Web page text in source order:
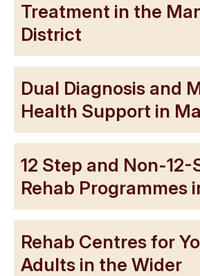
Treatment in the
District
Dual Diagnosis and
Health Support in
12 Step and Non-12-
Rehab Programmes
Rehab Centres for
Adults in the Wider